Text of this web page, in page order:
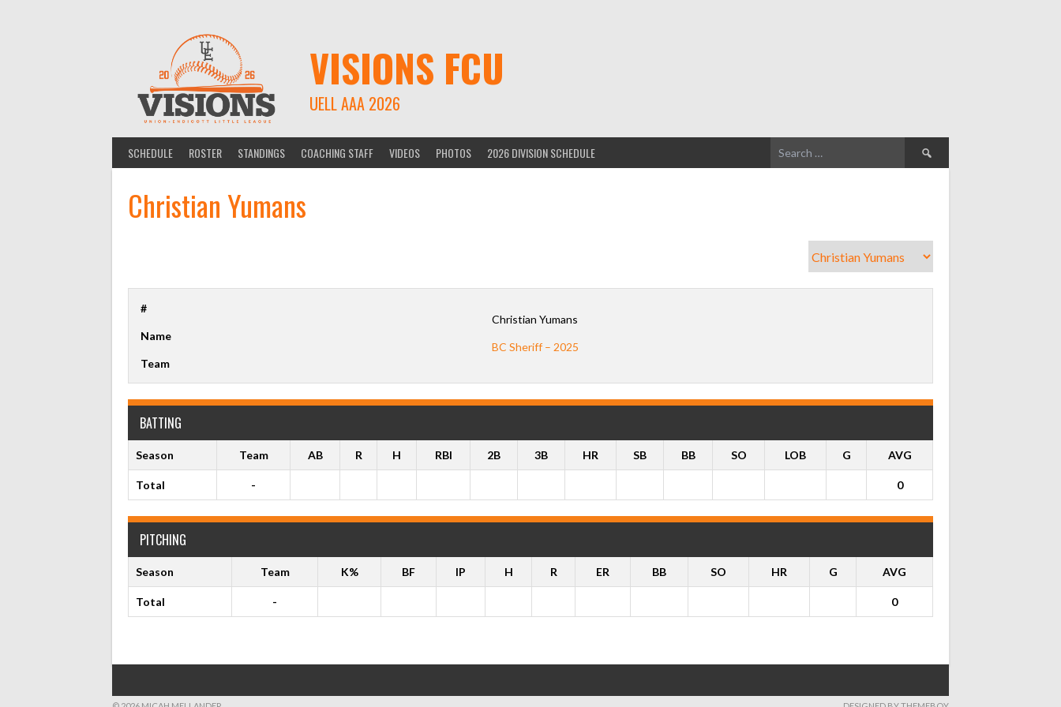
VISIONS FCU
UELL AAA 2026
SCHEDULE ROSTER STANDINGS COACHING STAFF VIDEOS PHOTOS 2026 DIVISION SCHEDULE
Search
for:
Christian Yumans
#
Name
Christian Yumans
Team
BC Sheriff – 2025
BATTING
Season Team AB R H RBI 2B 3B HR SB BB SO LOB G AVG
Total - 0
PITCHING
Season Team K% BF IP H R ER BB SO HR G AVG
Total - 0